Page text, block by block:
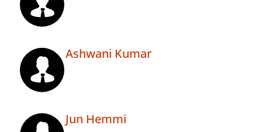
Ashwani Kumar
Jun Hemmi